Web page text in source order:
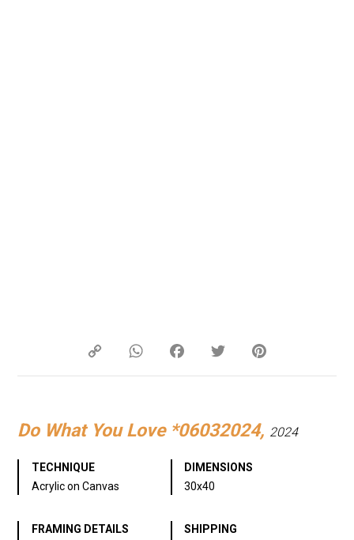
Copy
WhatsAppFacebookTwitter
Do What You Love *06032024, 2024
TECHNIQUE
Acrylic on Canvas
DIMENSIONS
30х40
FRAMING DETAILS
SHIPPING